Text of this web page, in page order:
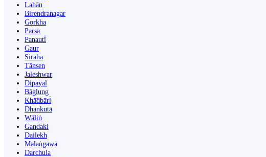
Lahān
Birendranagar
Gorkha
Parsa
Panauti̇̄
Gaur
Siraha
Tānsen
Jaleshwar
Dipayal
Bāglung
Khā̃dbāri̇̄
Dhankutā
Wāliṅ
Gandaki
Dailekh
Malaṅgawā
Darchula